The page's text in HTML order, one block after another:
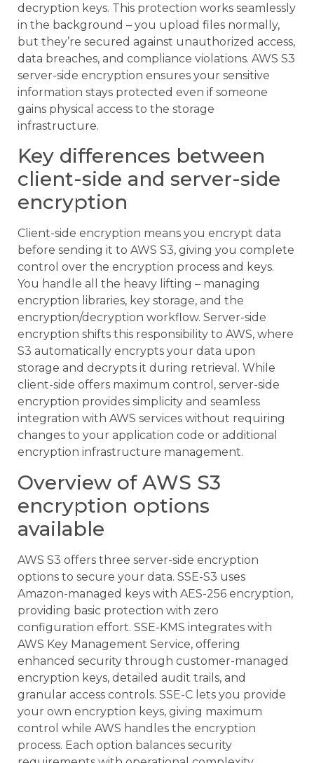
decryption keys. This protection works seamlessly
in the background – you upload files normally,
but they’re secured against unauthorized access,
data breaches, and compliance violations. AWS S3
server-side encryption ensures your sensitive
information stays protected even if someone
gains physical access to the storage
infrastructure.
Key differences between
client-side and server-side
encryption
Client-side encryption means you encrypt data
before sending it to AWS S3, giving you complete
control over the encryption process and keys.
You handle all the heavy lifting – managing
encryption libraries, key storage, and the
encryption/decryption workflow. Server-side
encryption shifts this responsibility to AWS, where
S3 automatically encrypts your data upon
storage and decrypts it during retrieval. While
client-side offers maximum control, server-side
encryption provides simplicity and seamless
integration with AWS services without requiring
changes to your application code or additional
encryption infrastructure management.
Overview of AWS S3
encryption options
available
AWS S3 offers three server-side encryption
options to secure your data. SSE-S3 uses
Amazon-managed keys with AES-256 encryption,
providing basic protection with zero
configuration effort. SSE-KMS integrates with
AWS Key Management Service, offering
enhanced security through customer-managed
encryption keys, detailed audit trails, and
granular access controls. SSE-C lets you provide
your own encryption keys, giving maximum
control while AWS handles the encryption
process. Each option balances security